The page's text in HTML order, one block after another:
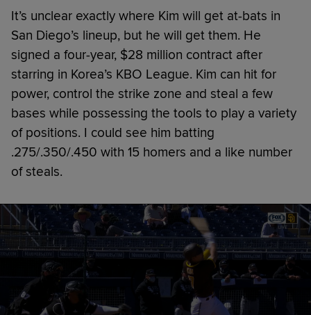
It’s unclear exactly where Kim will get at-bats in
San Diego’s lineup, but he will get them. He
signed a four-year, $28 million contract after
starring in Korea’s KBO League. Kim can hit for
power, control the strike zone and steal a few
bases while possessing the tools to play a variety
of positions. I could see him batting
.275/.350/.450 with 15 homers and a like number
of steals.